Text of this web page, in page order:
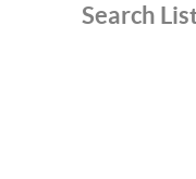
Search